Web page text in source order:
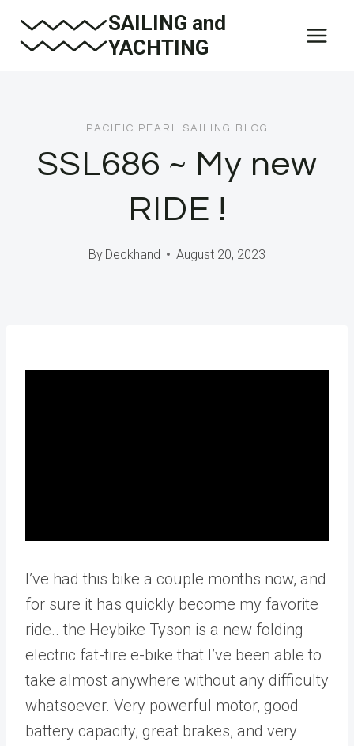
SAILING and
YACHTING
PACIFIC PEARL SAILING BLOG
SSL686 ~ My new
RIDE !
By Deckhand August 20, 2023
I’ve had this bike a couple months now, and
for sure it has quickly become my favorite
ride.. the Heybike Tyson is a new folding
electric fat-tire e-bike that I’ve been able to
take almost anywhere without any difficulty
whatsoever. Very powerful motor, good
battery capacity, great brakes, and very